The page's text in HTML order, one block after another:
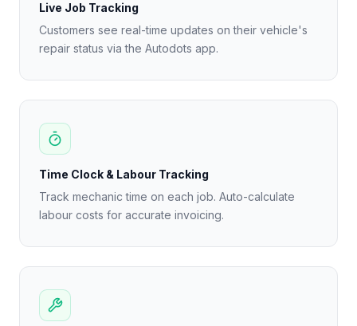
Live Job Tracking
Customers see real-time updates on their vehicle's
repair status via the Autodots app.
Time Clock & Labour Tracking
Track mechanic time on each job. Auto-calculate
labour costs for accurate invoicing.